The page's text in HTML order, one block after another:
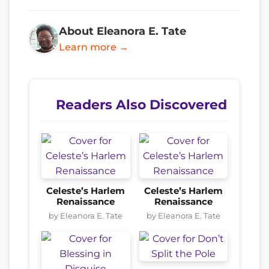
About Eleanora E. Tate
Learn more →
Readers Also Discovered
Celeste’s Harlem
Renaissance
by Eleanora E. Tate
Celeste’s Harlem
Renaissance
by Eleanora E. Tate